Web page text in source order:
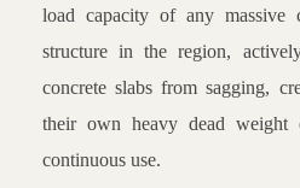
load capacity of any massive
structure in the region,
concrete slabs from sagging,
their own heavy dead weight
continuous use.